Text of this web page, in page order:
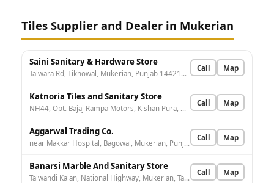
Tiles Supplier and Dealer in Mukerian
Saini Sanitary & Hardware Store
Talwara Rd, Tikhowal, Mukerian, Punjab 144211, India
Call Map
Katnoria Tiles and Sanitary Store
NH44, Opt. Bajaj Rampa Motors, Kishan Pura, Mukerian, Punjab 144211, India
Call Map
Aggarwal Trading Co.
near Makkar Hospital, Bagowal, Mukerian, Punjab 144211, India
Call Map
Banarsi Marble And Sanitary Store
Talwandi Kalan, National Highway, Mukerian, Talwandi Kalan, Punjab 144211, India
Call Map